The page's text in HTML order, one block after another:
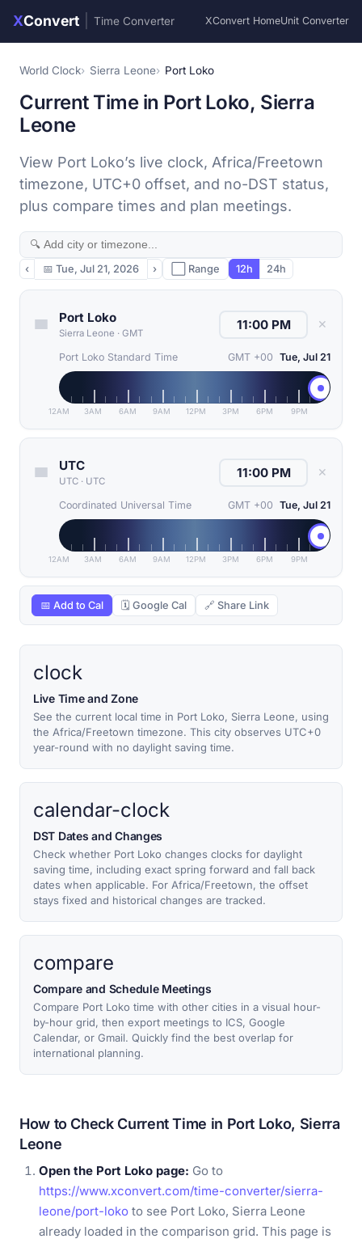
XConvert Time Converter XConvert HomeUnit Converter
World Clock Sierra Leone Port Loko
Current Time in Port Loko, Sierra
Leone
View Port Loko’s live clock, Africa/Freetown
timezone, UTC+0 offset, and no-DST status,
plus compare times and plan meetings.
‹ 📅 Tue, Jul 21, 2026 › ⬜ Range 12h 24h
Port Loko
Sierra Leone · GMT
✕
Port Loko Standard Time GMT +00 Tue, Jul 21
12AM 3AM 6AM 9AM 12PM 3PM 6PM 9PM
UTC
UTC · UTC
✕
Coordinated Universal Time GMT +00 Tue, Jul 21
12AM 3AM 6AM 9AM 12PM 3PM 6PM 9PM
📅 Add to Cal 🗓 Google Cal 🔗 Share Link
clock
Live Time and Zone
See the current local time in Port Loko, Sierra Leone, using
the Africa/Freetown timezone. This city observes UTC+0
year-round with no daylight saving time.
calendar-clock
DST Dates and Changes
Check whether Port Loko changes clocks for daylight
saving time, including exact spring forward and fall back
dates when applicable. For Africa/Freetown, the offset
stays fixed and historical changes are tracked.
compare
Compare and Schedule Meetings
Compare Port Loko time with other cities in a visual hour-
by-hour grid, then export meetings to ICS, Google
Calendar, or Gmail. Quickly find the best overlap for
international planning.
How to Check Current Time in Port Loko, Sierra
Leone
Open the Port Loko page: Go to
https://www.xconvert.com/time-converter/sierra-
leone/port-loko to see Port Loko, Sierra Leone
already loaded in the comparison grid. This page is